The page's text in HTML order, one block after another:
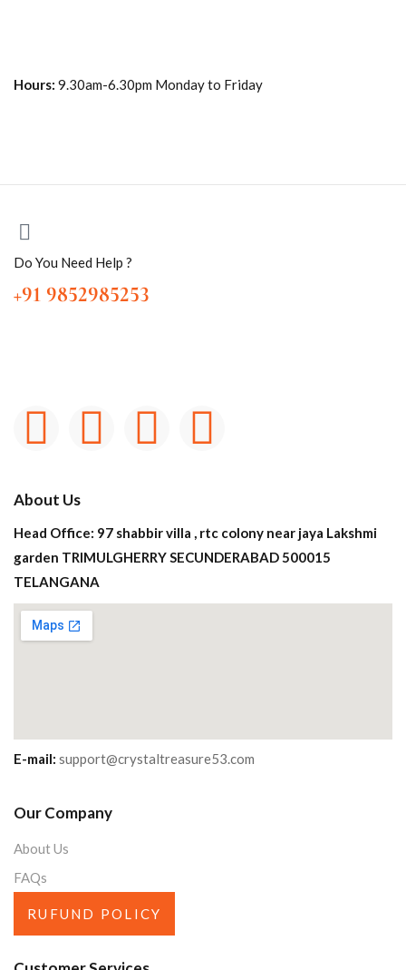
Hours: 9.30am-6.30pm Monday to Friday
Do You Need Help ?
+91 9852985253
About Us
Head Office: 97 shabbir villa , rtc colony near jaya Lakshmi
garden TRIMULGHERRY SECUNDERABAD 500015
TELANGANA
E-mail: support@crystaltreasure53.com
Our Company
About Us
FAQs
RUFUND POLICY